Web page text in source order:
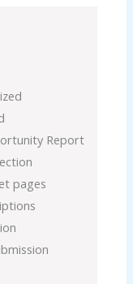
Report
pages